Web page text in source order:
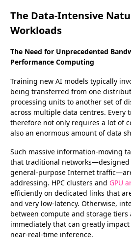
The Data-Intensive
Workloads
The Need for Unprecedented
Performance Computing
Training new AI models typically
being transferred from one
processing units to another set of
across multiple data centres. Every
therefore not only requires a lot of
also an enormous amount of data
Such massive information-moving
that traditional networks—designed
general-purpose Internet
addressing. HPC clusters and GPU
efficiently on dedicated links that
and very low-latency. Otherwise,
between compute and storage tiers
immediately that can greatly
near-real-time inference.